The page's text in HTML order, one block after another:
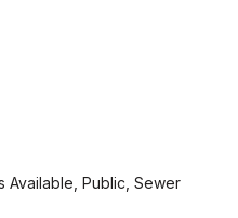
Available, Public, Sewer